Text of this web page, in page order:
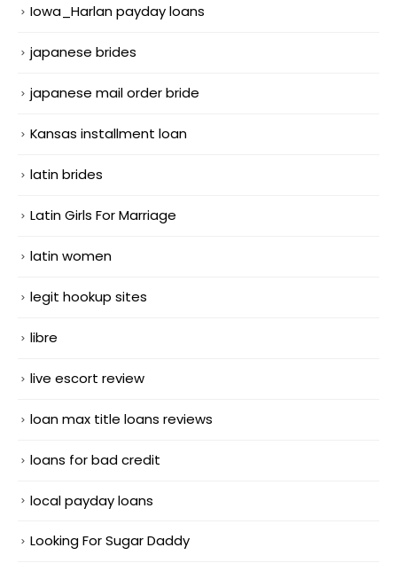
Iowa_Harlan payday loans
japanese brides
japanese mail order bride
Kansas installment loan
latin brides
Latin Girls For Marriage
latin women
legit hookup sites
libre
live escort review
loan max title loans reviews
loans for bad credit
local payday loans
Looking For Sugar Daddy